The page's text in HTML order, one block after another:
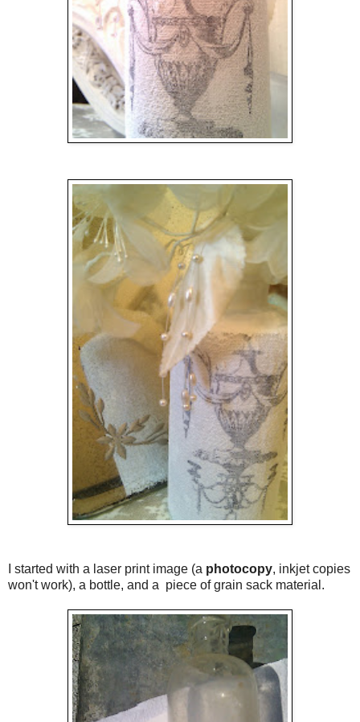
I started with a laser print image (a photocopy, inkjet copies
won't work), a bottle, and a piece of grain sack material.